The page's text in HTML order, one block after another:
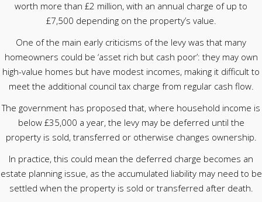
worth more than £2 million, with an annual charge of up to
£7,500 depending on the property’s value.
One of the main early criticisms of the levy was that many
homeowners could be ‘asset rich but cash poor’: they may own
high-value homes but have modest incomes, making it difficult to
meet the additional council tax charge from regular cash flow.
The government has proposed that, where household income is
below £35,000 a year, the levy may be deferred until the
property is sold, transferred or otherwise changes ownership.
In practice, this could mean the deferred charge becomes an
estate planning issue, as the accumulated liability may need to be
settled when the property is sold or transferred after death.